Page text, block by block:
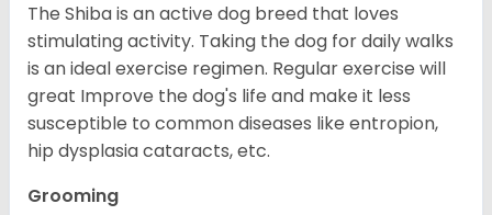
The Shiba is an active dog breed that loves
stimulating activity. Taking the dog for daily walks
is an ideal exercise regimen. Regular exercise will
great Improve the dog's life and make it less
susceptible to common diseases like entropion,
hip dysplasia cataracts, etc.
Grooming